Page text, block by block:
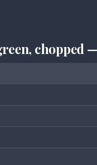
chopped